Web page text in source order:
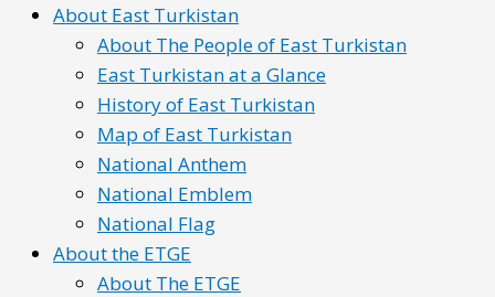
About East Turkistan
About The People of East Turkistan
East Turkistan at a Glance
History of East Turkistan
Map of East Turkistan
National Anthem
National Emblem
National Flag
About the ETGE
About The ETGE